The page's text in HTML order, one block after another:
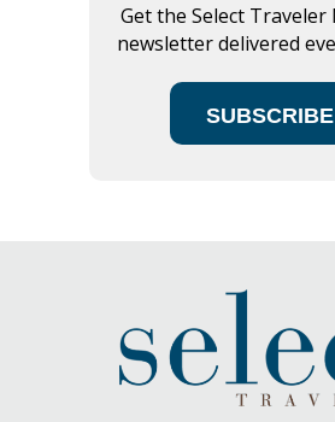
Get the Select Traveler
newsletter delivered
SUBSCRIBE